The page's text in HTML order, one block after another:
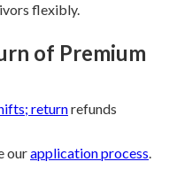
flexibly.
of Premium
returnrefunds
ourapplication process.